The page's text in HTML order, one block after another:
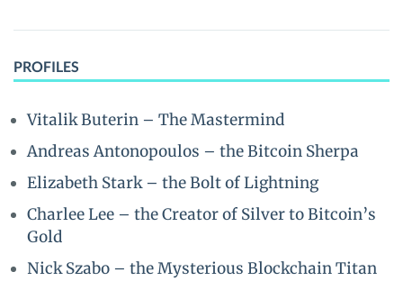
PROFILES
Vitalik Buterin – The Mastermind
Andreas Antonopoulos – the Bitcoin Sherpa
Elizabeth Stark – the Bolt of Lightning
Charlee Lee – the Creator of Silver to Bitcoin’s
Gold
Nick Szabo – the Mysterious Blockchain Titan